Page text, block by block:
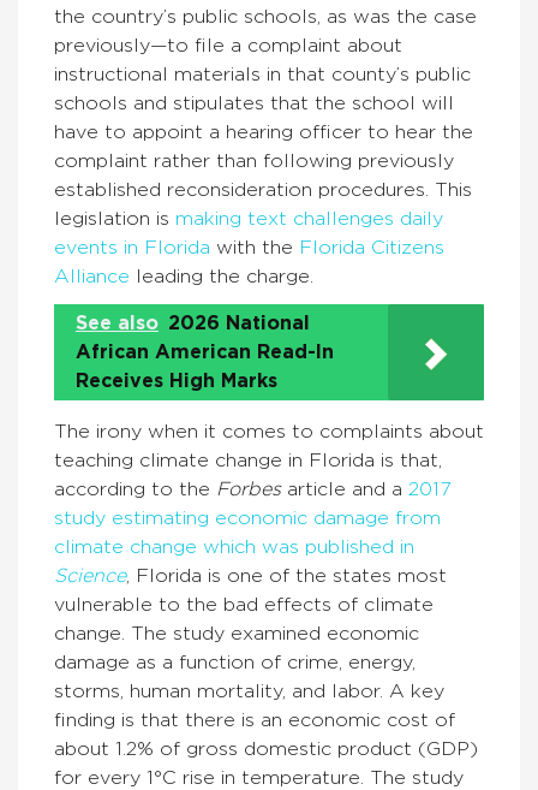
the country’s public schools, as was the case
previously—to file a complaint about
instructional materials in that county’s public
schools and stipulates that the school will
have to appoint a hearing officer to hear the
complaint rather than following previously
established reconsideration procedures. This
legislation is making text challenges daily
events in Florida with the Florida Citizens
Alliance leading the charge.
See also 2026 National
African American Read-In
Receives High Marks
The irony when it comes to complaints about
teaching climate change in Florida is that,
according to the Forbesarticle and a 2017
study estimating economic damage from
climate change which was published in
Science, Florida is one of the states most
vulnerable to the bad effects of climate
change. The study examined economic
damage as a function of crime, energy,
storms, human mortality, and labor. A key
finding is that there is an economic cost of
about 1.2% of gross domestic product (GDP)
for every 1°C rise in temperature. The study